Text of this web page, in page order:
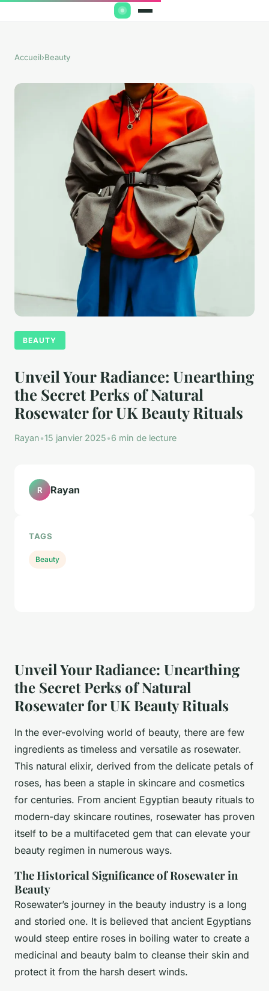
Accueil›Beauty
BEAUTY
Unveil Your Radiance: Unearthing
the Secret Perks of Natural
Rosewater for UK Beauty Rituals
Rayan•15 janvier 2025•6 min de lecture
Unveil Your Radiance: Unearthing
the Secret Perks of Natural
Rosewater for UK Beauty Rituals
In the ever-evolving world of beauty, there are few
ingredients as timeless and versatile as rosewater.
This natural elixir, derived from the delicate petals of
roses, has been a staple in skincare and cosmetics
for centuries. From ancient Egyptian beauty rituals to
modern-day skincare routines, rosewater has proven
itself to be a multifaceted gem that can elevate your
beauty regimen in numerous ways.
The Historical Significance of Rosewater in
Beauty
Rosewater’s journey in the beauty industry is a long
and storied one. It is believed that ancient Egyptians
would steep entire roses in boiling water to create a
medicinal and beauty balm to cleanse their skin and
protect it from the harsh desert winds.
R Rayan
TAGS
Beauty